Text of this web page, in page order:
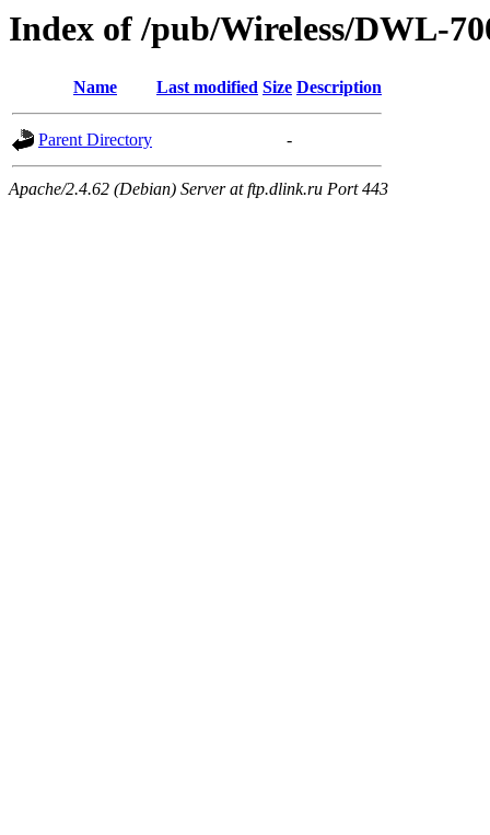
Index of /pub/Wireless/DWL-
Name Last modified Size Description
Parent Directory -
Apache/2.4.62 (Debian) Server at ftp.dlink.ru Port 443